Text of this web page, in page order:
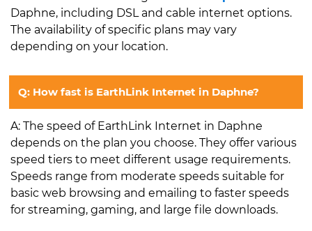
Daphne, including DSL and cable internet options.
The availability of specific plans may vary
depending on your location.
Q: How fast is EarthLink Internet in Daphne?
A: The speed of EarthLink Internet in Daphne
depends on the plan you choose. They offer various
speed tiers to meet different usage requirements.
Speeds range from moderate speeds suitable for
basic web browsing and emailing to faster speeds
for streaming, gaming, and large file downloads.